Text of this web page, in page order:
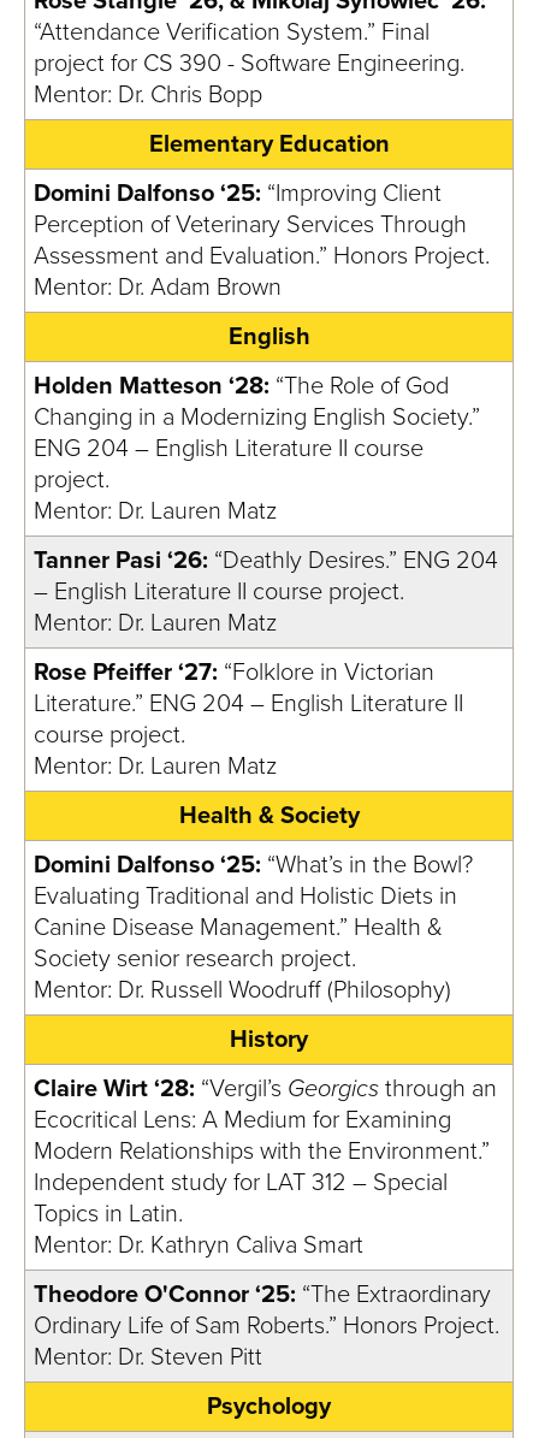
“Attendance Verification System.” Final
project for CS 390 - Software Engineering.
Mentor: Dr. Chris Bopp
Elementary Education
Domini Dalfonso ‘25: “Improving Client
Perception of Veterinary Services Through
Assessment and Evaluation.” Honors Project.
Mentor: Dr. Adam Brown
English
Holden Matteson ‘28: “The Role of God
Changing in a Modernizing English Society.”
ENG 204 – English Literature II course
project.
Mentor: Dr. Lauren Matz
Tanner Pasi ‘26: “Deathly Desires.” ENG 204
– English Literature II course project.
Mentor: Dr. Lauren Matz
Rose Pfeiffer ‘27: “Folklore in Victorian
Literature.” ENG 204 – English Literature II
course project.
Mentor: Dr. Lauren Matz
Health & Society
Domini Dalfonso ‘25: “What’s in the Bowl?
Evaluating Traditional and Holistic Diets in
Canine Disease Management.” Health &
Society senior research project.
Mentor: Dr. Russell Woodruff (Philosophy)
History
Claire Wirt ‘28: “Vergil’s Georgics through an
Ecocritical Lens: A Medium for Examining
Modern Relationships with the Environment.”
Independent study for LAT 312 – Special
Topics in Latin.
Mentor: Dr. Kathryn Caliva Smart
Theodore O'Connor ‘25: “The Extraordinary
Ordinary Life of Sam Roberts.” Honors Project.
Mentor: Dr. Steven Pitt
Psychology